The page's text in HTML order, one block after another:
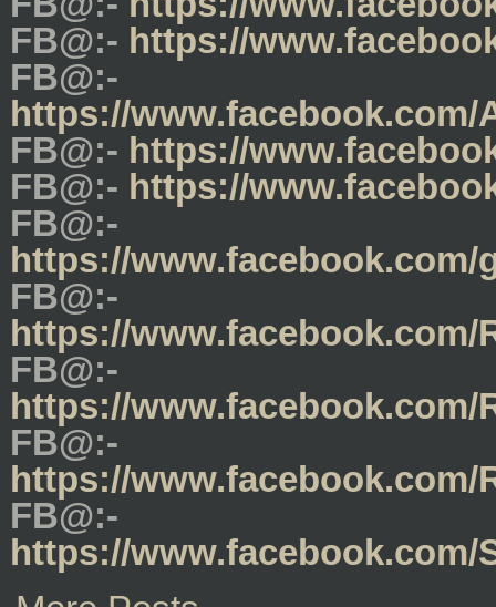
FB@:- https://
FB@:-
https://
FB@:- https://
FB@:- https://
FB@:-
https://
FB@:-
https://
FB@:-
https://
FB@:-
https://
FB@:-
https://www.facebook.com/